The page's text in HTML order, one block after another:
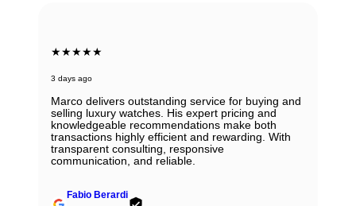
6 days ago
Beautiful Panerai Radiomir. Exactly as it was
described. Ana was very helpful and courteous.
Will definitely reach out to them for my next watch.